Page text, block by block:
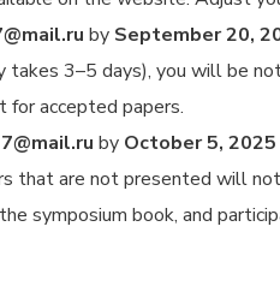
by September 20,
3–5 days), you will be
accepted papers.
by October 5, 2025
that are not presented will
symposium book, and